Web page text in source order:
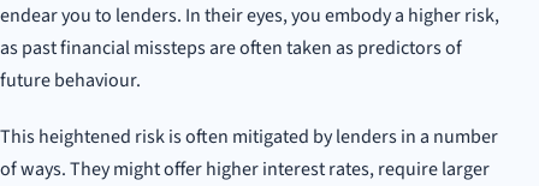
endear you to lenders. In their eyes, you embody a higher risk,
as past financial missteps are often taken as predictors of
future behaviour.
This heightened risk is often mitigated by lenders in a number
of ways. They might offer higher interest rates, require larger